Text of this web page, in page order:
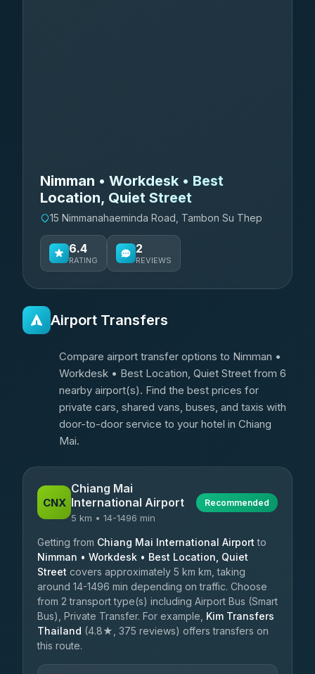
Nimman • Workdesk • Best
Location, Quiet Street
15 Nimmanahaeminda Road, Tambon Su Thep
6.4
RATING
2
REVIEWS
Airport Transfers
Compare airport transfer options to Nimman •
Workdesk • Best Location, Quiet Street from 6
nearby airport(s). Find the best prices for
private cars, shared vans, buses, and taxis with
door-to-door service to your hotel in Chiang
Mai.
CNX
Chiang Mai
International Airport
5 km • 14-1496 min
Recommended
Getting from Chiang Mai International Airport to
Nimman • Workdesk • Best Location, Quiet
Street covers approximately 5 km km, taking
around 14-1496 min depending on traffic. Choose
from 2 transport type(s) including Airport Bus (Smart
Bus), Private Transfer. For example, Kim Transfers
Thailand (4.8★, 375 reviews) offers transfers on
this route.